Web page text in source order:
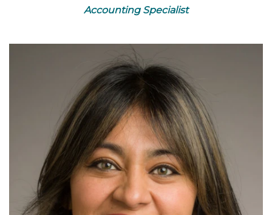
Accounting Specialist
Read More